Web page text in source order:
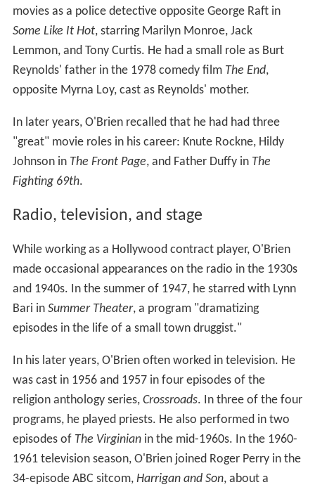
movies as a police detective opposite George Raft in
Some Like It Hot, starring Marilyn Monroe, Jack
Lemmon, and Tony Curtis. He had a small role as Burt
Reynolds' father in the 1978 comedy film The End,
opposite Myrna Loy, cast as Reynolds' mother.
In later years, O'Brien recalled that he had had three
"great" movie roles in his career: Knute Rockne, Hildy
Johnson in The Front Page, and Father Duffy in The
Fighting 69th.
Radio, television, and stage
While working as a Hollywood contract player, O'Brien
made occasional appearances on the radio in the 1930s
and 1940s. In the summer of 1947, he starred with Lynn
Bari in Summer Theater, a program "dramatizing
episodes in the life of a small town druggist."
In his later years, O'Brien often worked in television. He
was cast in 1956 and 1957 in four episodes of the
religion anthology series, Crossroads. In three of the four
programs, he played priests. He also performed in two
episodes of The Virginianin the mid-1960s. In the 1960-
1961 television season, O'Brien joined Roger Perry in the
34-episode ABC sitcom, Harrigan and Son, about a